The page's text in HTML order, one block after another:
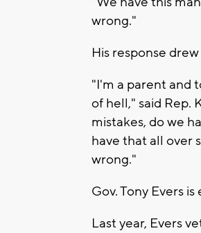
wrong."
His response
"I'm a parent and
of hell," said Rep.
mistakes, do we
have that all over
wrong."
Gov. Tony Evers
Last year, Evers